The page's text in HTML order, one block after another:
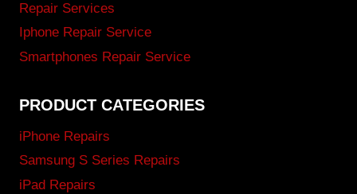
Repair Services
Iphone Repair Service
Smartphones Repair Service
PRODUCT CATEGORIES
iPhone Repairs
Samsung S Series Repairs
iPad Repairs